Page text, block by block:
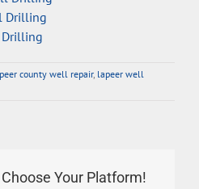
Drilling
Drilling
county well repair, lapeer well
Your Platform!